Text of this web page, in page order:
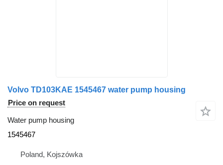
Volvo TD103KAE 1545467 water pump housing
Price on request
Water pump housing
1545467
Poland, Kojszówka